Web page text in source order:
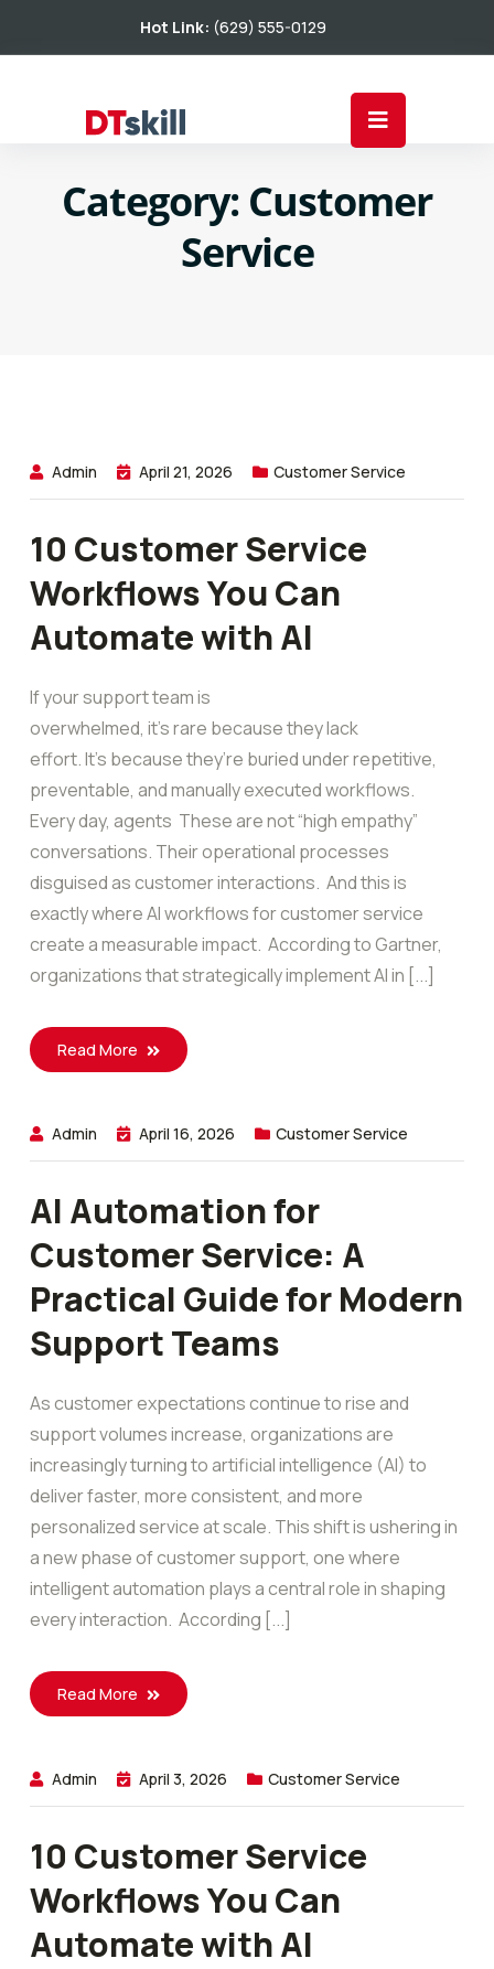
Hot Link: (629) 555-0129
Category: Customer
Service
Admin April 21, 2026 Customer Service
10 Customer Service
Workflows You Can
Automate with AI
If your support team is
overwhelmed, it’s rare because they lack
effort. It’s because they’re buried under repetitive,
preventable, and manually executed workflows.
Every day, agents These are not “high empathy”
conversations. Their operational processes
disguised as customer interactions. And this is
exactly where AI workflows for customer service
create a measurable impact. According to Gartner,
organizations that strategically implement AI in [...]
Read More
Admin April 16, 2026 Customer Service
AI Automation for
Customer Service: A
Practical Guide for Modern
Support Teams
As customer expectations continue to rise and
support volumes increase, organizations are
increasingly turning to artificial intelligence (AI) to
deliver faster, more consistent, and more
personalized service at scale. This shift is ushering in
a new phase of customer support, one where
intelligent automation plays a central role in shaping
every interaction. According [...]
Read More
Admin April 3, 2026 Customer Service
10 Customer Service
Workflows You Can
Automate with AI